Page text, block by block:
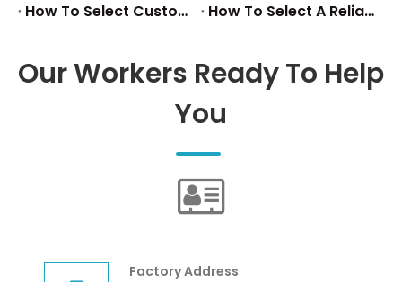
How To Select Custom Metal Fasteners
How To Select A Reliable Stainless Steel Stamping Supplier
Our Workers Ready To Help
You
Factory Address